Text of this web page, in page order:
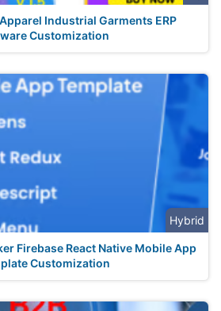
Industrial Garments ERP
Customization
Hybrid
Firebase React Native Mobile App
Customization